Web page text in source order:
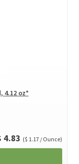
4.12 oz*
4.83 ($ 1.17 / Ounce)